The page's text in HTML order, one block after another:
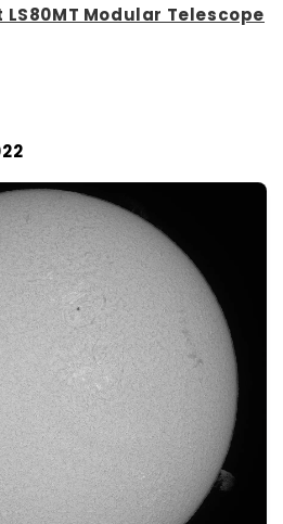
LS80MT Modular Telescope